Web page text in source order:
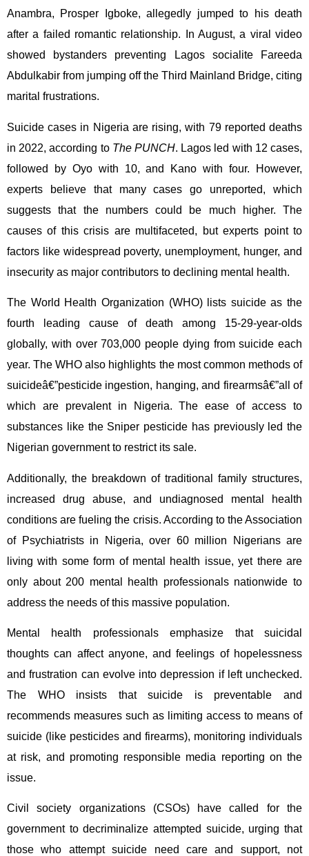
Anambra, Prosper Igboke, allegedly jumped to his death
after a failed romantic relationship. In August, a viral video
showed bystanders preventing Lagos socialite Fareeda
Abdulkabir from jumping off the Third Mainland Bridge, citing
marital frustrations.
Suicide cases in Nigeria are rising, with 79 reported deaths
in 2022, according to The PUNCH. Lagos led with 12 cases,
followed by Oyo with 10, and Kano with four. However,
experts believe that many cases go unreported, which
suggests that the numbers could be much higher. The
causes of this crisis are multifaceted, but experts point to
factors like widespread poverty, unemployment, hunger, and
insecurity as major contributors to declining mental health.
The World Health Organization (WHO) lists suicide as the
fourth leading cause of death among 15-29-year-olds
globally, with over 703,000 people dying from suicide each
year. The WHO also highlights the most common methods of
suicideâ€”pesticide ingestion, hanging, and firearmsâ€”all of
which are prevalent in Nigeria. The ease of access to
substances like the Sniper pesticide has previously led the
Nigerian government to restrict its sale.
Additionally, the breakdown of traditional family structures,
increased drug abuse, and undiagnosed mental health
conditions are fueling the crisis. According to the Association
of Psychiatrists in Nigeria, over 60 million Nigerians are
living with some form of mental health issue, yet there are
only about 200 mental health professionals nationwide to
address the needs of this massive population.
Mental health professionals emphasize that suicidal
thoughts can affect anyone, and feelings of hopelessness
and frustration can evolve into depression if left unchecked.
The WHO insists that suicide is preventable and
recommends measures such as limiting access to means of
suicide (like pesticides and firearms), monitoring individuals
at risk, and promoting responsible media reporting on the
issue.
Civil society organizations (CSOs) have called for the
government to decriminalize attempted suicide, urging that
those who attempt suicide need care and support, not